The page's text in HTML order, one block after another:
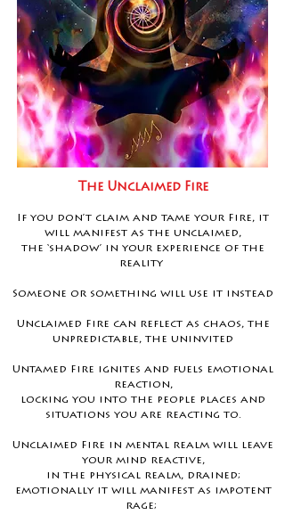
The Unclaimed Fire
If you don’t claim and tame your Fire, it
will manifest as the unclaimed,
the ‘shadow’ in your experience of the
reality
Someone or something will use it instead
Unclaimed Fire can reflect as chaos, the
unpredictable, the uninvited
Untamed Fire ignites and fuels emotional
reaction,
locking you into the people places and
situations you are reacting to.
Unclaimed Fire in mental realm will leave
your mind reactive,
in the physical realm, drained;
emotionally it will manifest as impotent
rage;